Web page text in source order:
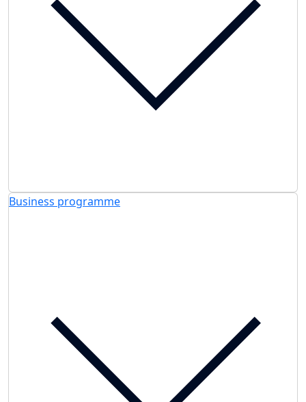
Business programme